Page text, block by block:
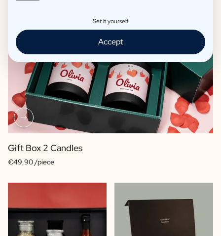
Gift Box 2 Candles
€49,90 /piece
Set it yourself
Accept